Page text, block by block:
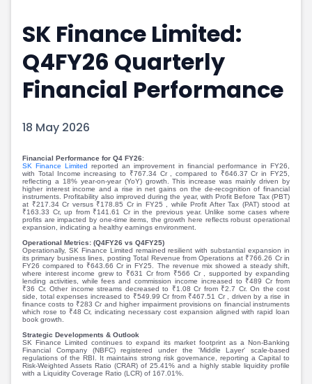
Screener
Pro Subscription
Market Events
Buy Sell Dashboard
Raise
Prarambh
SME IPO
Sell your Business
Discover
Video
Shorts
News
Feed
Article
Top Investors
Partner
Channel Partner
Sourcing Partner
ESOPs
Buy Sell Dashboard
Raise
Pre Ipo Fundraising
Prarambh
Valuations
Sell your Business
Video
Shorts
News
Feed
Article
Top Investors
Sell & Partner
Channel Partner
ESOPs
Sourcing Partner
All About Planify
Media
Team
SK Finance Limited:
Q4FY26 Quarterly
Financial Performance
18 May 2026
Financial Performance for Q4 FY26:
SK Finance Limited reported an improvement in financial performance in FY26,
with Total Income increasing to ₹767.34 Cr , compared to ₹646.37 Cr in FY25,
reflecting a 18% year-on-year (YoY) growth. This increase was mainly driven by
higher interest income and a rise in net gains on the de-recognition of financial
instruments. Profitability also improved during the year, with Profit Before Tax (PBT)
at ₹217.34 Cr versus ₹178.85 Cr in FY25 , while Profit After Tax (PAT) stood at
₹163.33 Cr, up from ₹141.61 Cr in the previous year. Unlike some cases where
profits are impacted by one-time items, the growth here reflects robust operational
expansion, indicating a healthy earnings environment.
Operational Metrics: (Q4FY26 vs Q4FY25)
Operationally, SK Finance Limited remained resilient with substantial expansion in
its primary business lines, posting Total Revenue from Operations at ₹766.26 Cr in
FY26 compared to ₹643.66 Cr in FY25. The revenue mix showed a steady shift,
where interest income grew to ₹631 Cr from ₹566 Cr , supported by expanding
lending activities, while fees and commission income increased to ₹489 Cr from
₹36 Cr. Other income streams decreased to ₹1.08 Cr from ₹2.7 Cr. On the cost
side, total expenses increased to ₹549.99 Cr from ₹467.51 Cr , driven by a rise in
finance costs to ₹283 Cr and higher impairment provisions on financial instruments
which rose to ₹48 Cr, indicating necessary cost expansion aligned with rapid loan
book growth.
Strategic Developments & Outlook
SK Finance Limited continues to expand its market footprint as a Non-Banking
Financial Company (NBFC) registered under the 'Middle Layer' scale-based
regulations of the RBI. It maintains strong risk governance, reporting a Capital to
Risk-Weighted Assets Ratio (CRAR) of 25.41% and a highly stable liquidity profile
with a Liquidity Coverage Ratio (LCR) of 167.01%.